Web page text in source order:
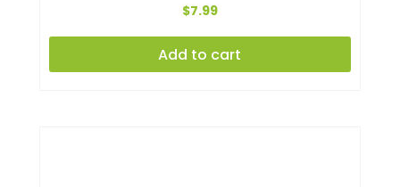
$7.99
Add to cart